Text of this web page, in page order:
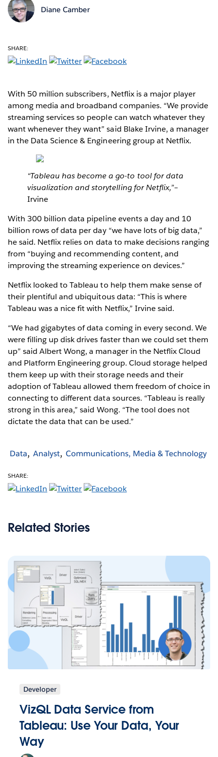
Diane Camber
SHARE:
With 50 million subscribers, Netflix is a major player
among media and broadband companies. “We provide
streaming services so people can watch whatever they
want whenever they want” said Blake Irvine, a manager
in the Data Science & Engineering group at Netflix.
“Tableau has become a go-to tool for data
visualization and storytelling for Netflix,”–
Irvine
With 300 billion data pipeline events a day and 10
billion rows of data per day “we have lots of big data,”
he said. Netflix relies on data to make decisions ranging
from “buying and recommending content, and
improving the streaming experience on devices.”
Netflix looked to Tableau to help them make sense of
their plentiful and ubiquitous data: “This is where
Tableau was a nice fit with Netflix,” Irvine said.
“We had gigabytes of data coming in every second. We
were filling up disk drives faster than we could set them
up” said Albert Wong, a manager in the Netflix Cloud
and Platform Engineering group. Cloud storage helped
them keep up with their storage needs and their
adoption of Tableau allowed them freedom of choice in
connecting to different data sources. “Tableau is really
strong in this area,” said Wong. “The tool does not
dictate the data that can be used.”
Data Analyst Communications, Media & Technology
SHARE:
Related Stories
Developer
VizQL Data Service from
Tableau: Use Your Data, Your
Way